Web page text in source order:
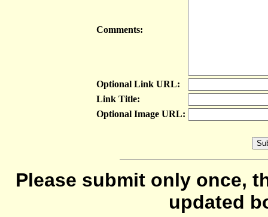
Comments:
Optional Link URL:
Link Title:
Optional Image URL:
Please submit only once,
updated